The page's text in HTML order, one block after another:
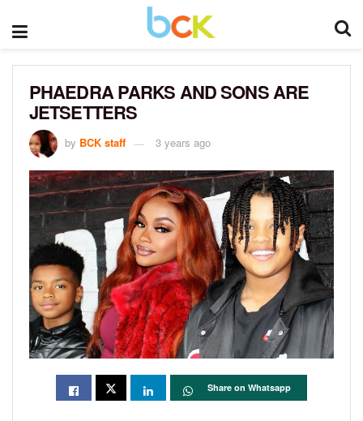
PHAEDRA PARKS AND SONS ARE
JETSETTERS
by BCK staff 3 years ago
Share on Whatsapp